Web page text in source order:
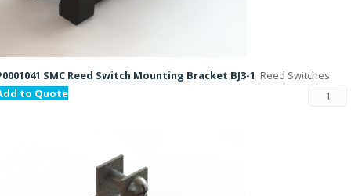
SMC Reed Switch Mounting Bracket BJ3-1 Reed Switches
to Quote